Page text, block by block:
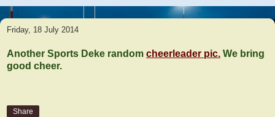
Friday, 18 July 2014
Another Sports Deke random cheerleader pic. We bring
good cheer.
Share